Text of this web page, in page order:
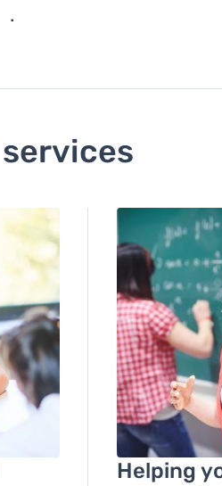
.
Image
Helping